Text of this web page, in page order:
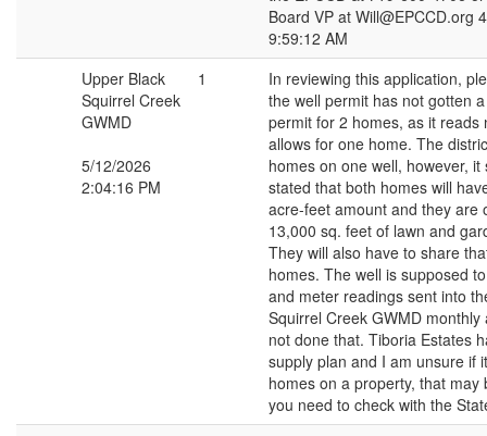
Board VP at Will@EPCCD.org
9:59:12 AM
Upper Black
Squirrel Creek
GWMD
5/12/2026
2:04:16 PM
1
In reviewing this application,
the well permit has not gotten
permit for 2 homes, as it reads
allows for one home. The
homes on one well, however, it
stated that both homes will
acre-feet amount and they are
13,000 sq. feet of lawn and
They will also have to share
homes. The well is supposed
and meter readings sent into
Squirrel Creek GWMD monthly
not done that. Tiboria Estates
supply plan and I am unsure if
homes on a property, that may
you need to check with the